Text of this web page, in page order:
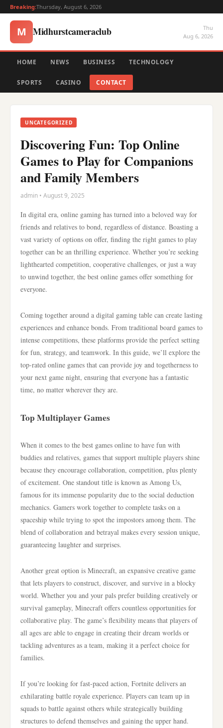
Breaking:Thursday, August 6, 2026
M Midhurstcameraclub
Thu
Aug 6, 2026
HOME NEWS BUSINESS TECHNOLOGY
SPORTS CASINO CONTACT
UNCATEGORIZED
Discovering Fun: Top Online
Games to Play for Companions
and Family Members
admin • August 9, 2025
In digital era, online gaming has turned into a beloved way for
friends and relatives to bond, regardless of distance. Boasting a
vast variety of options on offer, finding the right games to play
together can be an thrilling experience. Whether you’re seeking
lighthearted competition, cooperative challenges, or just a way
to unwind together, the best online games offer something for
everyone.
Coming together around a digital gaming table can create lasting
experiences and enhance bonds. From traditional board games to
intense competitions, these platforms provide the perfect setting
for fun, strategy, and teamwork. In this guide, we’ll explore the
top-rated online games that can provide joy and togetherness to
your next game night, ensuring that everyone has a fantastic
time, no matter wherever they are.
Top Multiplayer Games
When it comes to the best games online to have fun with
buddies and relatives, games that support multiple players shine
because they encourage collaboration, competition, plus plenty
of excitement. One standout title is known as Among Us,
famous for its immense popularity due to the social deduction
mechanics. Gamers work together to complete tasks on a
spaceship while trying to spot the impostors among them. The
blend of collaboration and betrayal makes every session unique,
guaranteeing laughter and surprises.
Another great option is Minecraft, an expansive creative game
that lets players to construct, discover, and survive in a blocky
world. Whether you and your pals prefer building creatively or
survival gameplay, Minecraft offers countless opportunities for
collaborative play. The game’s flexibility means that players of
all ages are able to engage in creating their dream worlds or
tackling adventures as a team, making it a perfect choice for
families.
If you’re looking for fast-paced action, Fortnite delivers an
exhilarating battle royale experience. Players can team up in
squads to battle against others while strategically building
structures to defend themselves and gaining the upper hand.